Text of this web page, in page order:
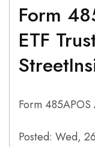
Form
ETF
Form 485APOS
Posted: Wed,